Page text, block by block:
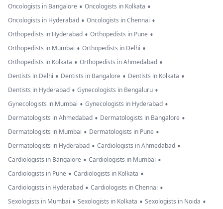
Oncologists in Bangalore • Oncologists in Kolkata •
Oncologists in Hyderabad • Oncologists in Chennai •
Orthopedists in Hyderabad • Orthopedists in Pune •
Orthopedists in Mumbai • Orthopedists in Delhi •
Orthopedists in Kolkata • Orthopedists in Ahmedabad •
Dentists in Delhi • Dentists in Bangalore • Dentists in Kolkata •
Dentists in Hyderabad • Gynecologists in Bengaluru •
Gynecologists in Mumbai • Gynecologists in Hyderabad •
Dermatologists in Ahmedabad • Dermatologists in Bangalore •
Dermatologists in Mumbai • Dermatologists in Pune •
Dermatologists in Hyderabad • Cardiologists in Ahmedabad •
Cardiologists in Bangalore • Cardiologists in Mumbai •
Cardiologists in Pune • Cardiologists in Kolkata •
Cardiologists in Hyderabad • Cardiologists in Chennai •
Sexologists in Mumbai • Sexologists in Kolkata • Sexologists in Noida •